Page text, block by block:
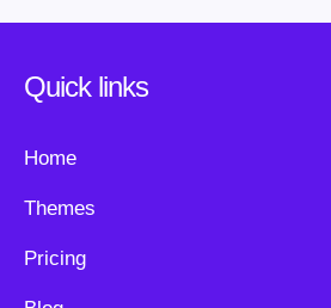
Quick links
Home
Themes
Pricing